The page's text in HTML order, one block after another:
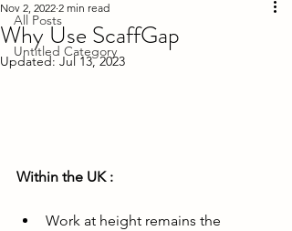
All Posts
Untitled Category
Why Use ScaffGap
Nov 2, 2022 2 min read
Updated:Jul 13, 2023
Within the UK :
Work at height remains the